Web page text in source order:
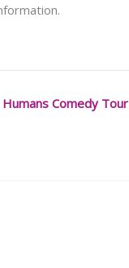
Humans Comedy Tour